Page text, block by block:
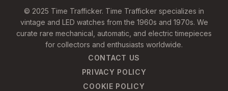
© 2025 Time Trafficker. Time Trafficker specializes in
vintage and LED watches from the 1960s and 1970s. We
curate rare mechanical, automatic, and electric timepieces
for collectors and enthusiasts worldwide.
CONTACT US
PRIVACY POLICY
COOKIE POLICY